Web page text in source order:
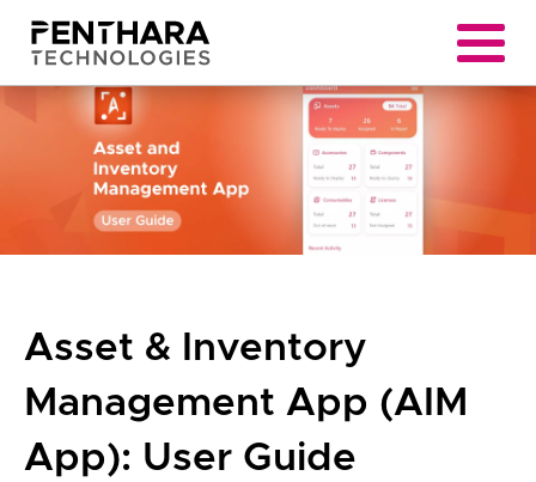
Asset & Inventory
Management App (AIM
App): User Guide